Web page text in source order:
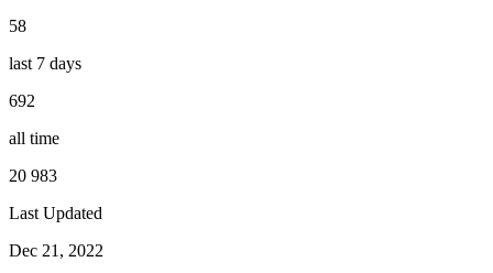
58
last 7 days
692
all time
20 983
Last Updated
Dec 21, 2022